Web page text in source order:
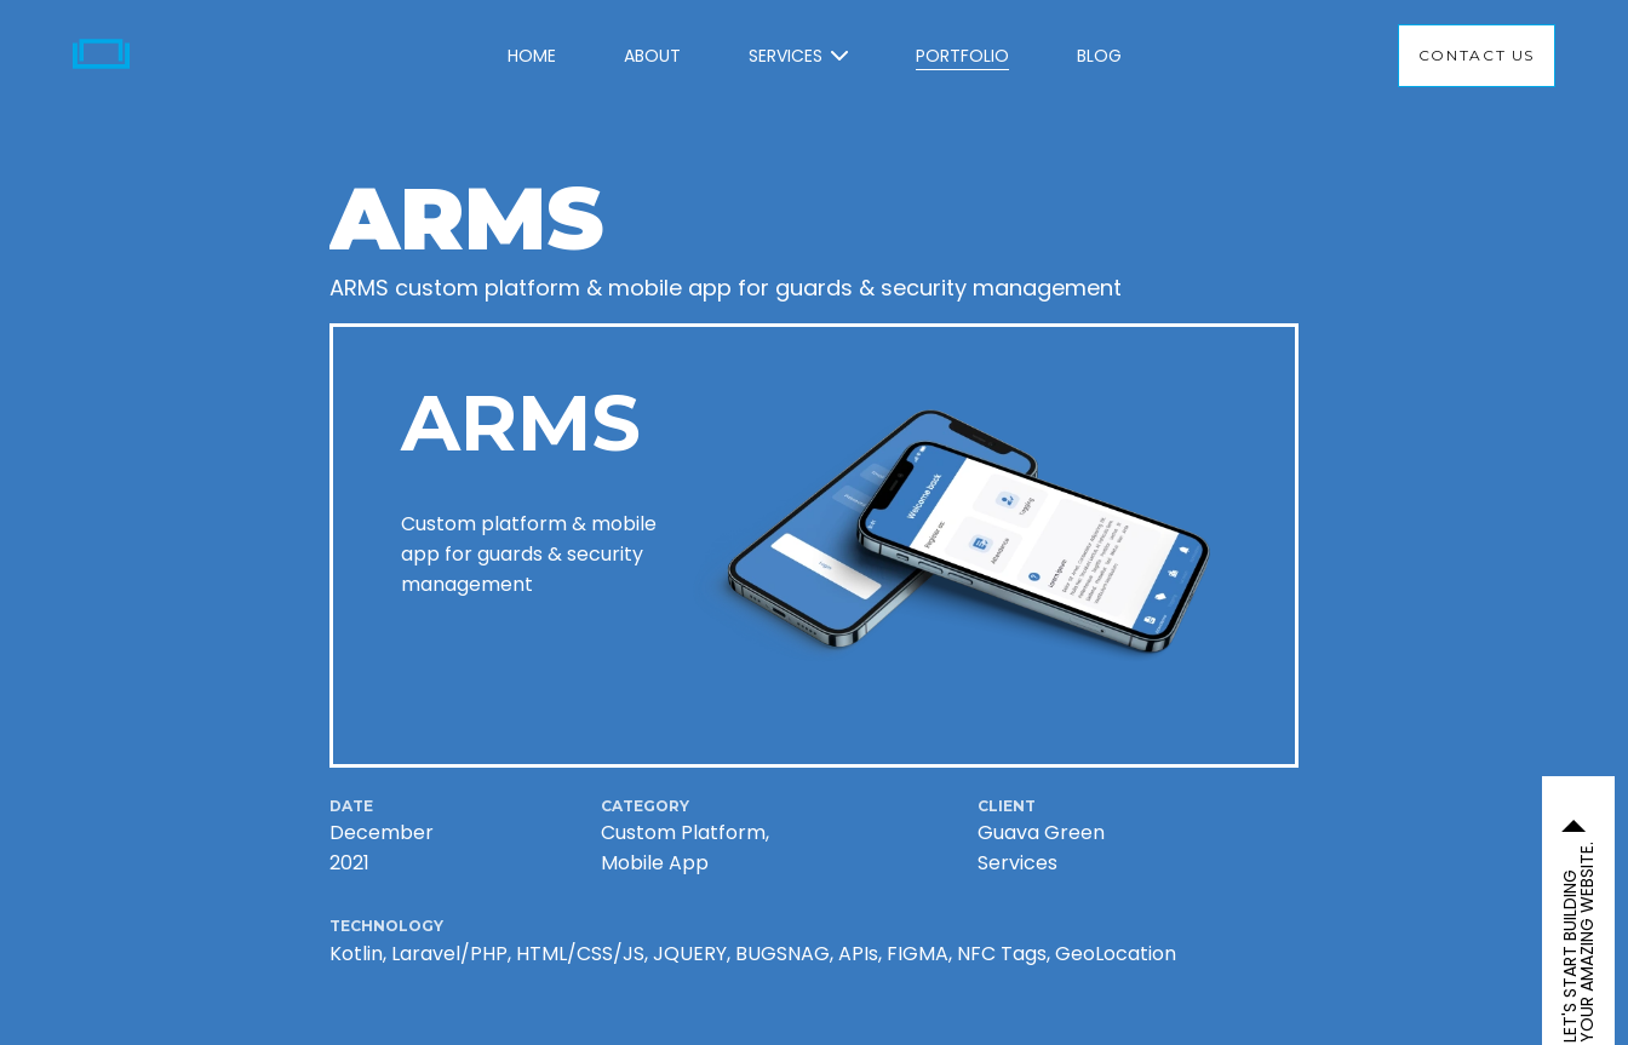
HOME ABOUT SERVICES PORTFOLIO BLOG CONTACT US
ARMS
ARMS custom platform & mobile app for guards & security management
ARMS
Custom platform & mobile
app for guards & security
management
DATE
December
2021
CATEGORY
Custom Platform,
Mobile App
CLIENT
Guava Green
Services
TECHNOLOGY
Kotlin, Laravel/PHP, HTML/CSS/JS, JQUERY, BUGSNAG, APIs, FIGMA, NFC Tags, GeoLocation LET'S START BUILDINGYOUR AMAZING WEBSITE.